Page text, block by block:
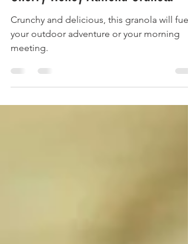
Cherry Honey Almond Granola
Crunchy and delicious, this granola will fuel
meeting.